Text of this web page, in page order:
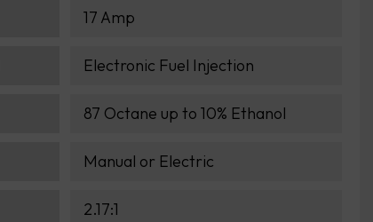
17 Amp
Electronic Fuel Injection
87 Octane up to 10% Ethanol
Manual or Electric
2.17:1